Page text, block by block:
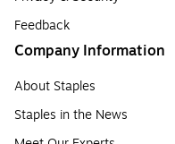
Feedback
Company Information
About Staples
Staples in the News